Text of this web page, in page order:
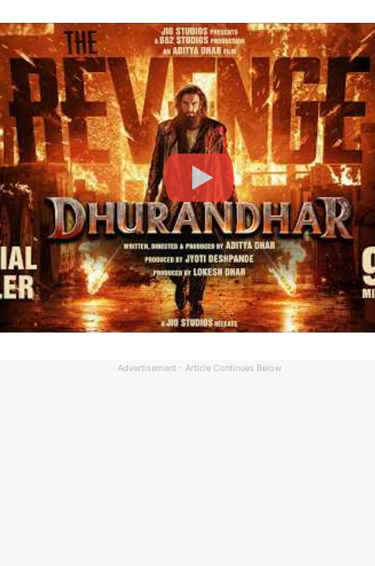
Advertisement - Article Continues Below